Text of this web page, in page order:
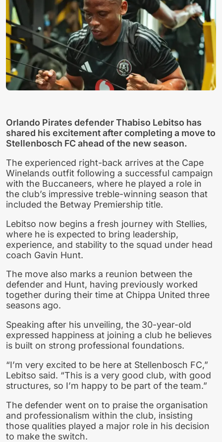
Orlando Pirates defender Thabiso Lebitso has
shared his excitement after completing a move to
Stellenbosch FC ahead of the new season.
The experienced right-back arrives at the Cape
Winelands outfit following a successful campaign
with the Buccaneers, where he played a role in
the club’s impressive treble-winning season that
included the Betway Premiership title.
Lebitso now begins a fresh journey with Stellies,
where he is expected to bring leadership,
experience, and stability to the squad under head
coach Gavin Hunt.
The move also marks a reunion between the
defender and Hunt, having previously worked
together during their time at Chippa United three
seasons ago.
Speaking after his unveiling, the 30-year-old
expressed happiness at joining a club he believes
is built on strong professional foundations.
“I’m very excited to be here at Stellenbosch FC,”
Lebitso said. “This is a very good club, with good
structures, so I’m happy to be part of the team.”
The defender went on to praise the organisation
and professionalism within the club, insisting
those qualities played a major role in his decision
to make the switch.